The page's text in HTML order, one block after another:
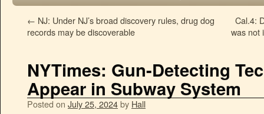
← NJ: Under NJ’s broad discovery rules, drug dog
records may be discoverable
Cal.4:
was not
NYTimes: Gun-Detecting
Appear in Subway System
Posted on July 25, 2024by Hall